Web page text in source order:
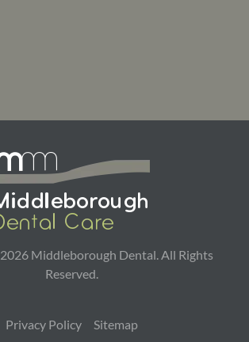
2026 Middleborough Dental. All Rights
Reserved.
Privacy Policy Sitemap